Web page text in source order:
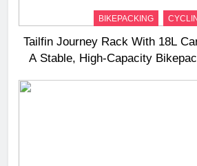
BIKEPACKING
Tailfin Journey Rack With 18L
A Stable, High‑Capacity